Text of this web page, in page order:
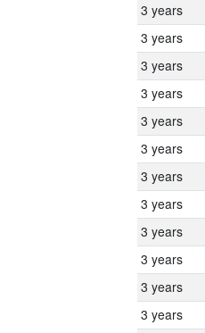
3 years
3 years
3 years
3 years
3 years
3 years
3 years
3 years
3 years
3 years
3 years
3 years